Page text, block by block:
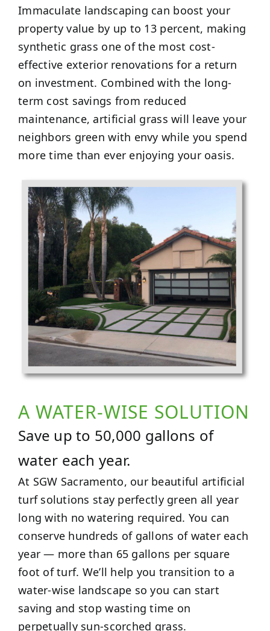
Immaculate landscaping can boost your
property value by up to 13 percent, making
synthetic grass one of the most cost-
effective exterior renovations for a return
on investment. Combined with the long-
term cost savings from reduced
maintenance, artificial grass will leave your
neighbors green with envy while you spend
more time than ever enjoying your oasis.
A WATER-WISE SOLUTION
Save up to 50,000 gallons of
water each year.
At SGW Sacramento, our beautiful artificial
turf solutions stay perfectly green all year
long with no watering required. You can
conserve hundreds of gallons of water each
year — more than 65 gallons per square
foot of turf. We’ll help you transition to a
water-wise landscape so you can start
saving and stop wasting time on
perpetually sun-scorched grass.